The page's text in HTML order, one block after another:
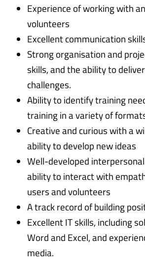
Experience of working with
volunteers
Excellent communication
Strong organisation and
skills, and the ability to
challenges.
Ability to identify training
training in a variety of
Creative and curious with a
ability to develop new ideas
Well-developed
ability to interact with
users and volunteers
A track record of building
Excellent IT skills, including
Word and Excel, and
media.